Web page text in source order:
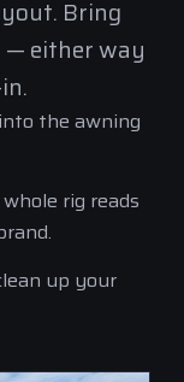
Bring
either way
the awning
rig reads
up your